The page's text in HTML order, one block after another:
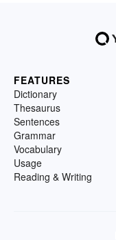
FEATURES
Dictionary
Thesaurus
Sentences
Grammar
Vocabulary
Usage
Reading & Writing